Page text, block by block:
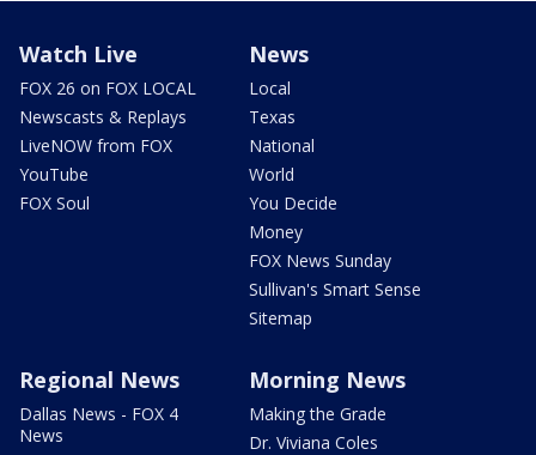
Watch Live
FOX 26 on FOX LOCAL
Newscasts & Replays
LiveNOW from FOX
YouTube
FOX Soul
News
Local
Texas
National
World
You Decide
Money
FOX News Sunday
Sullivan's Smart Sense
Sitemap
Regional News
Dallas News - FOX 4
News
Morning News
Making the Grade
Dr. Viviana Coles